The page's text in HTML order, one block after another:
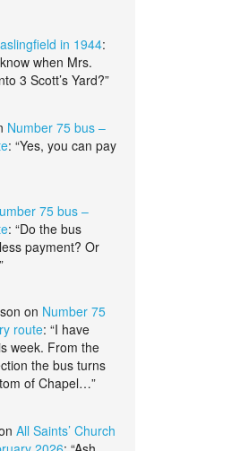
in 1944:
when Mrs.
3 Scott’s Yard?”
Number 75 bus –
: “Yes, you can pay
75 bus –
: “Do the bus
payment? Or
”
on Number 75
route: “I have
week. From the
the bus turns
of Chapel…”
All Saints’ Church